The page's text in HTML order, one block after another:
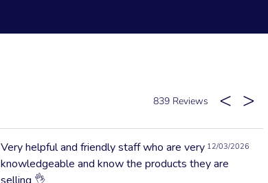
839
12/03/2026
Very helpful and friendly staff who are very
knowledgeable and know the products they are